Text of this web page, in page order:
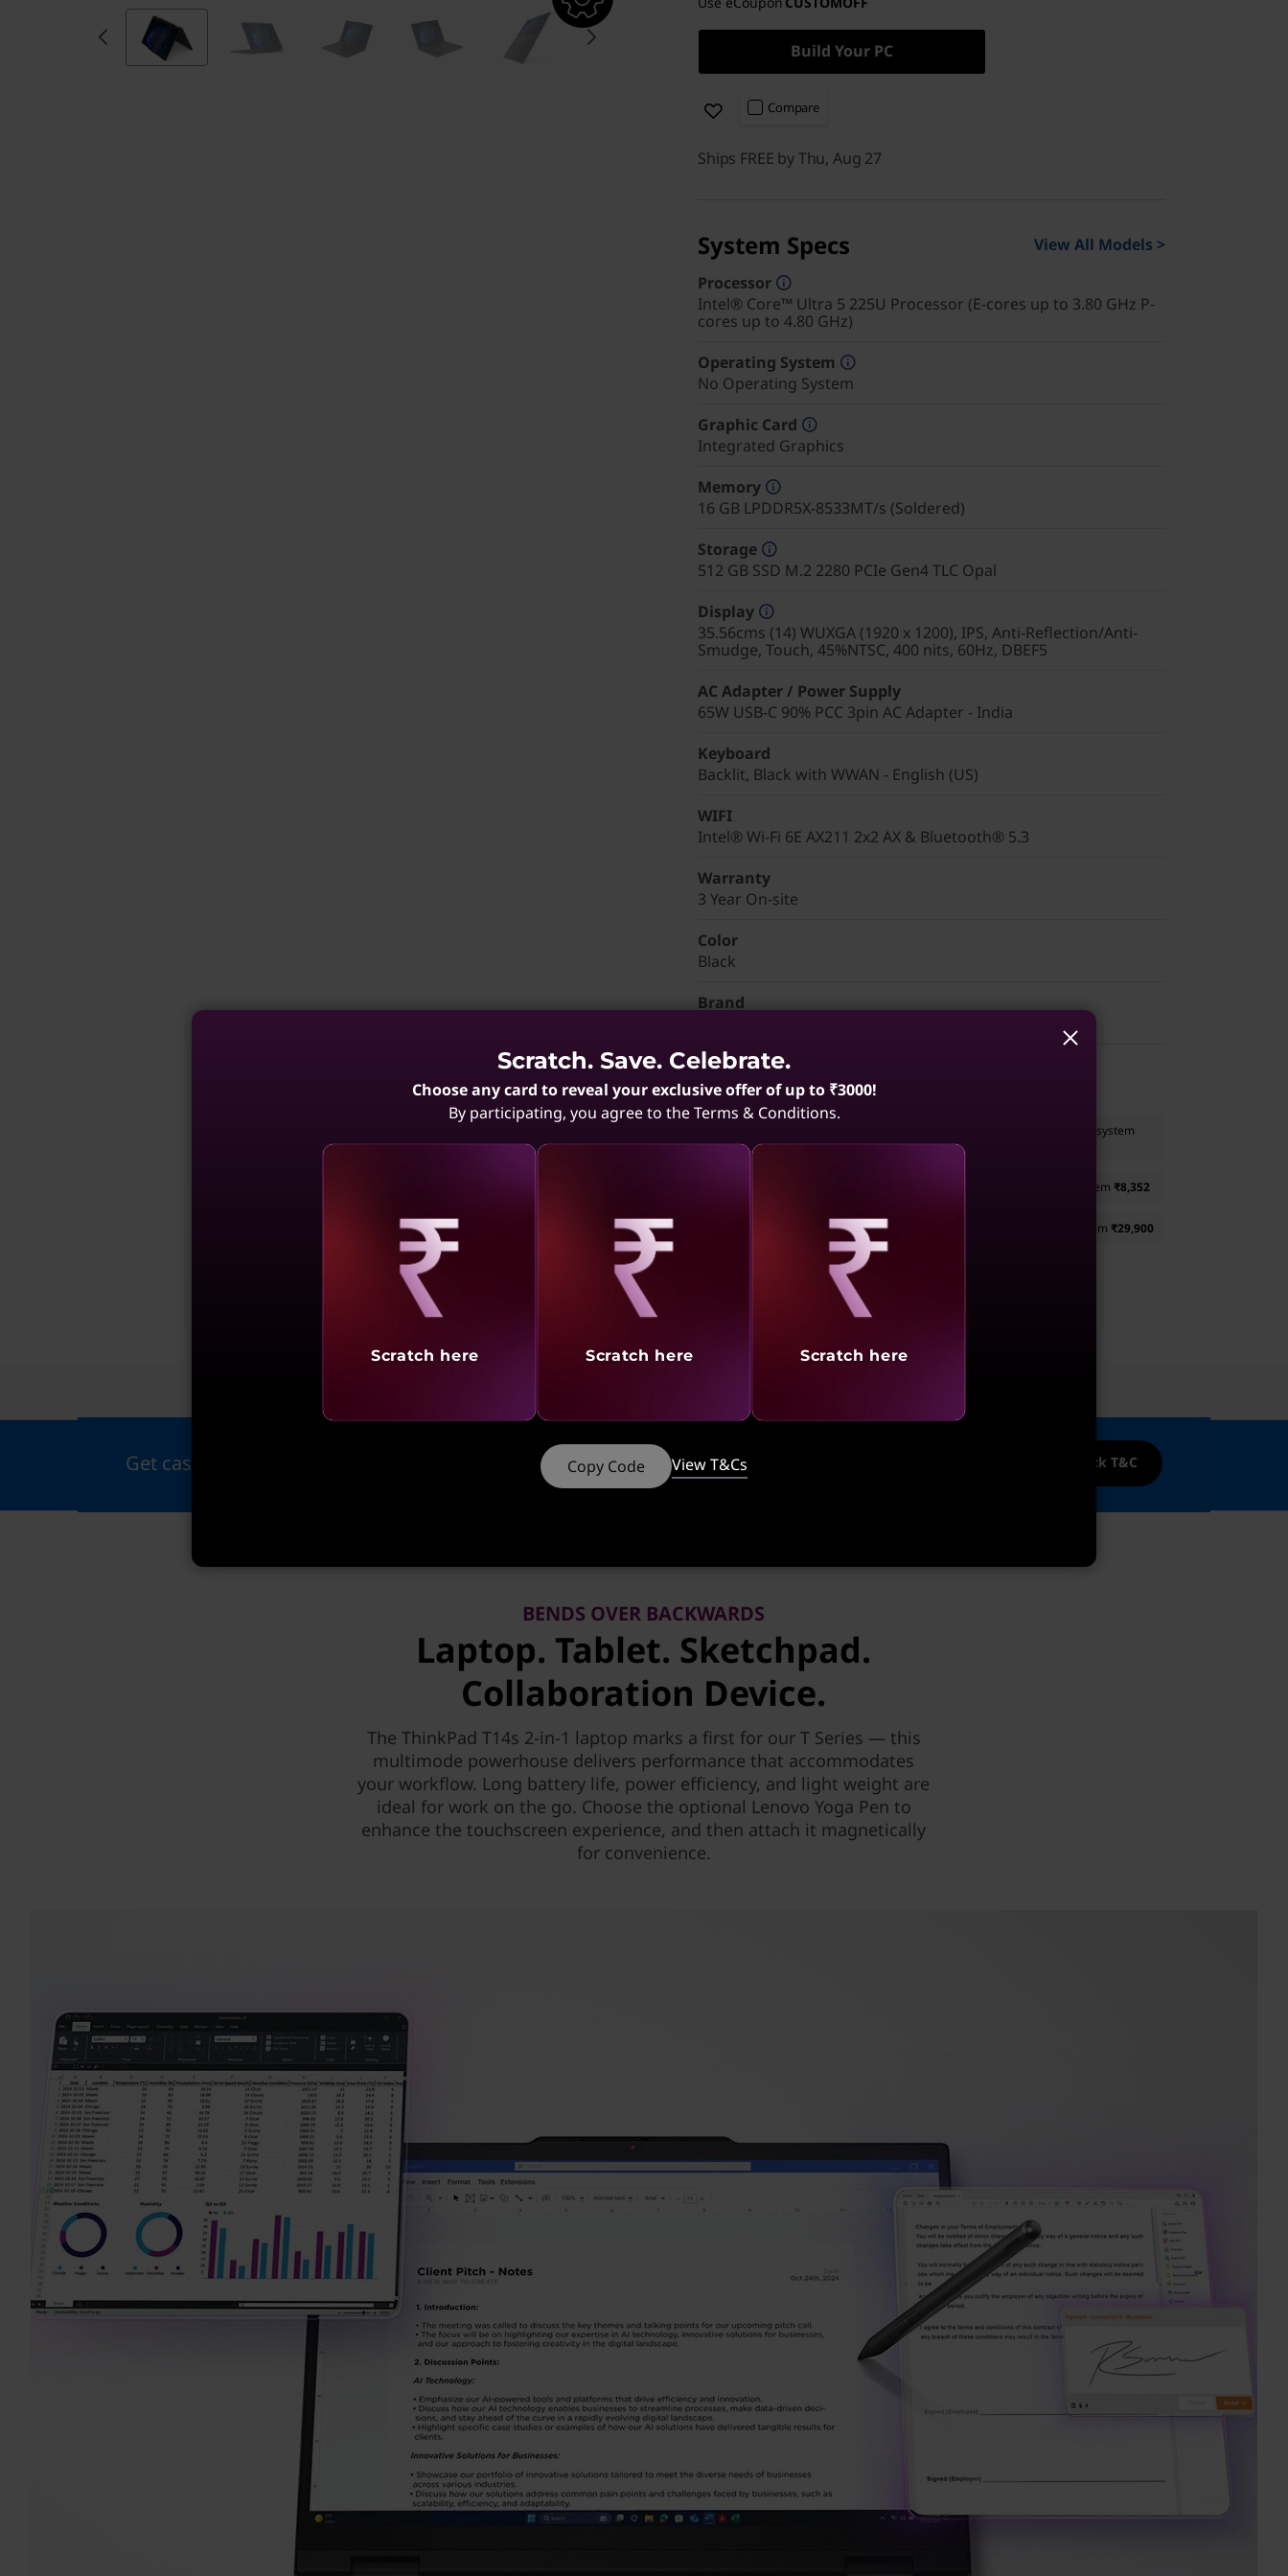
Build Your PC
Compare
Ships FREE by Thu, Aug 27
System Specs
View All Models >
Processor
Intel® Core™ Ultra 5 225U Processor (E-cores up to 3.80 GHz P-
cores up to 4.80 GHz)
Operating System
No Operating System
Graphic Card
Integrated Graphics
Memory
16 GB LPDDR5X-8533MT/s (Soldered)
Storage
512 GB SSD M.2 2280 PCIe Gen4 TLC Opal
Display
35.56cms (14) WUXGA (1920 x 1200), IPS, Anti-Reflection/Anti-
Smudge, Touch, 45%NTSC, 400 nits, 60Hz, DBEF5
AC Adapter / Power Supply
65W USB-C 90% PCC 3pin AC Adapter - India
Keyboard
Backlit, Black with WWAN - English (US)
WIFI
Intel® Wi-Fi 6E AX211 2x2 AX & Bluetooth® 5.3
Warranty
3 Year On-site
Color
Black
Brand
Part Number: 21R4CTO1WWIN1
Discounted Add-Ons
to your system
₹3,060
to your system ₹8,352
ThinkVision M14t Gen 2 - 35.56cms (14) Monitor to your system ₹29,900
Get cashback up to ₹20,000 on all CTO & Ready to Ship models of PCs using any bank Credit cards! Cashback T&C
BENDS OVER BACKWARDS
Laptop. Tablet. Sketchpad.
Collaboration Device.
The ThinkPad T14s 2-in-1 laptop marks a first for our T Series — this
multimode powerhouse delivers performance that accommodates
your workflow. Long battery life, power efficiency, and light weight are
ideal for work on the go. Choose the optional Lenovo Yoga Pen to
enhance the touchscreen experience, and then attach it magnetically
for convenience.
Scratch. Save. Celebrate.
Choose any card to reveal your exclusive offer of up to ₹3000!
By participating, you agree to the Terms & Conditions.
Revealing
Scratch here
Revealing
Scratch here
Revealing
Scratch here
Copy Code View T&Cs